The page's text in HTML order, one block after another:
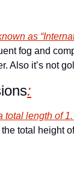
as
fog and
Also it’s not
:
total length of
total height